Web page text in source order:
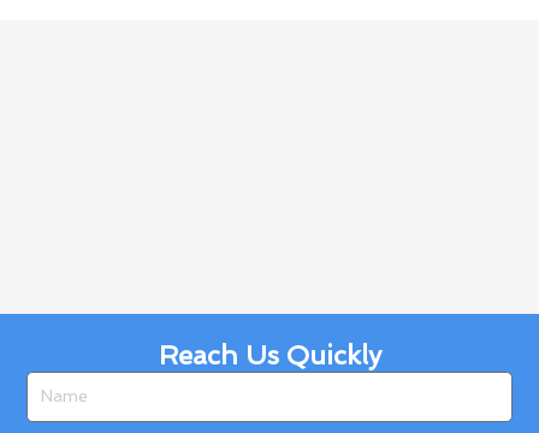
Reach Us Quickly